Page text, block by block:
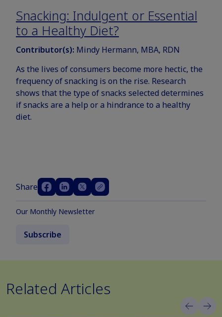
Snacking: Indulgent or Essential
to a Healthy Diet?
Contributor(s): Mindy Hermann, MBA, RDN
As the lives of consumers become more hectic, the
frequency of snacking is on the rise. Research
shows that the type of snacks selected determines
if snacks are a help or a hindrance to a healthy
diet.
Share
Our Monthly Newsletter
Subscribe
Related Articles